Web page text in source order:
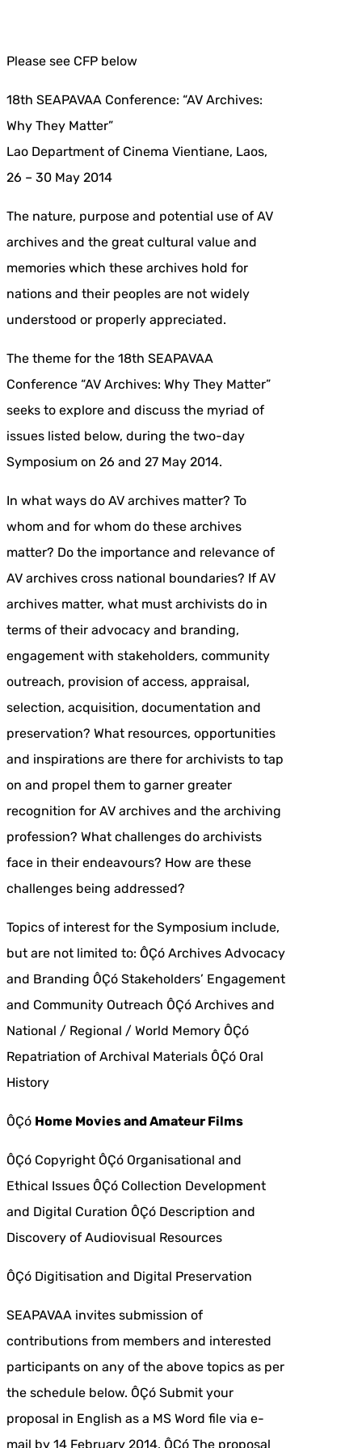
Please see CFP below
18th SEAPAVAA Conference: “AV Archives:
Why They Matter”
Lao Department of Cinema Vientiane, Laos,
26 – 30 May 2014
The nature, purpose and potential use of AV
archives and the great cultural value and
memories which these archives hold for
nations and their peoples are not widely
understood or properly appreciated.
The theme for the 18th SEAPAVAA
Conference “AV Archives: Why They Matter”
seeks to explore and discuss the myriad of
issues listed below, during the two-day
Symposium on 26 and 27 May 2014.
In what ways do AV archives matter? To
whom and for whom do these archives
matter? Do the importance and relevance of
AV archives cross national boundaries? If AV
archives matter, what must archivists do in
terms of their advocacy and branding,
engagement with stakeholders, community
outreach, provision of access, appraisal,
selection, acquisition, documentation and
preservation? What resources, opportunities
and inspirations are there for archivists to tap
on and propel them to garner greater
recognition for AV archives and the archiving
profession? What challenges do archivists
face in their endeavours? How are these
challenges being addressed?
Topics of interest for the Symposium include,
but are not limited to: ÔÇó Archives Advocacy
and Branding ÔÇó Stakeholders’ Engagement
and Community Outreach ÔÇó Archives and
National / Regional / World Memory ÔÇó
Repatriation of Archival Materials ÔÇó Oral
History
ÔÇó Home Movies and Amateur Films
ÔÇó Copyright ÔÇó Organisational and
Ethical Issues ÔÇó Collection Development
and Digital Curation ÔÇó Description and
Discovery of Audiovisual Resources
ÔÇó Digitisation and Digital Preservation
SEAPAVAA invites submission of
contributions from members and interested
participants on any of the above topics as per
the schedule below. ÔÇó Submit your
proposal in English as a MS Word file via e-
mail by 14 February 2014. ÔÇó The proposal